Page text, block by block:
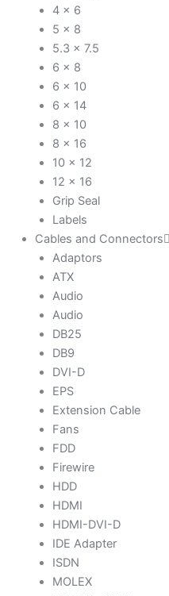
4 x 6
5 x 8
5.3 x 7.5
6 x 8
6 x 10
6 x 14
8 x 10
8 x 16
10 x 12
12 x 16
Grip Seal
Labels
Cables and Connectors
Adaptors
ATX
Audio
Audio
DB25
DB9
DVI-D
EPS
Extension Cable
Fans
FDD
Firewire
HDD
HDMI
HDMI-DVI-D
IDE Adapter
ISDN
MOLEX